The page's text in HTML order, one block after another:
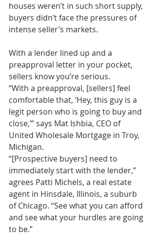
houses weren’t in such short supply,
buyers didn’t face the pressures of
intense seller’s markets.
With a lender lined up and a
preapproval letter in your pocket,
sellers know you’re serious.
“With a preapproval, [sellers] feel
comfortable that, ‘Hey, this guy is a
legit person who is going to buy and
close,’” says Mat Ishbia, CEO of
United Wholesale Mortgage in Troy,
Michigan.
“[Prospective buyers] need to
immediately start with the lender,”
agrees Patti Michels, a real estate
agent in Hinsdale, Illinois, a suburb
of Chicago. “See what you can afford
and see what your hurdles are going
to be.”